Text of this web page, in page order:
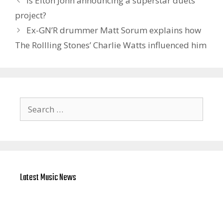
project?
Ex-GN’R drummer Matt Sorum explains how
The Rollling Stones’ Charlie Watts influenced him
for:
Latest Music News